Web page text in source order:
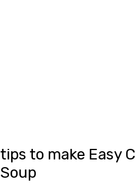
tips to make Easy
Soup